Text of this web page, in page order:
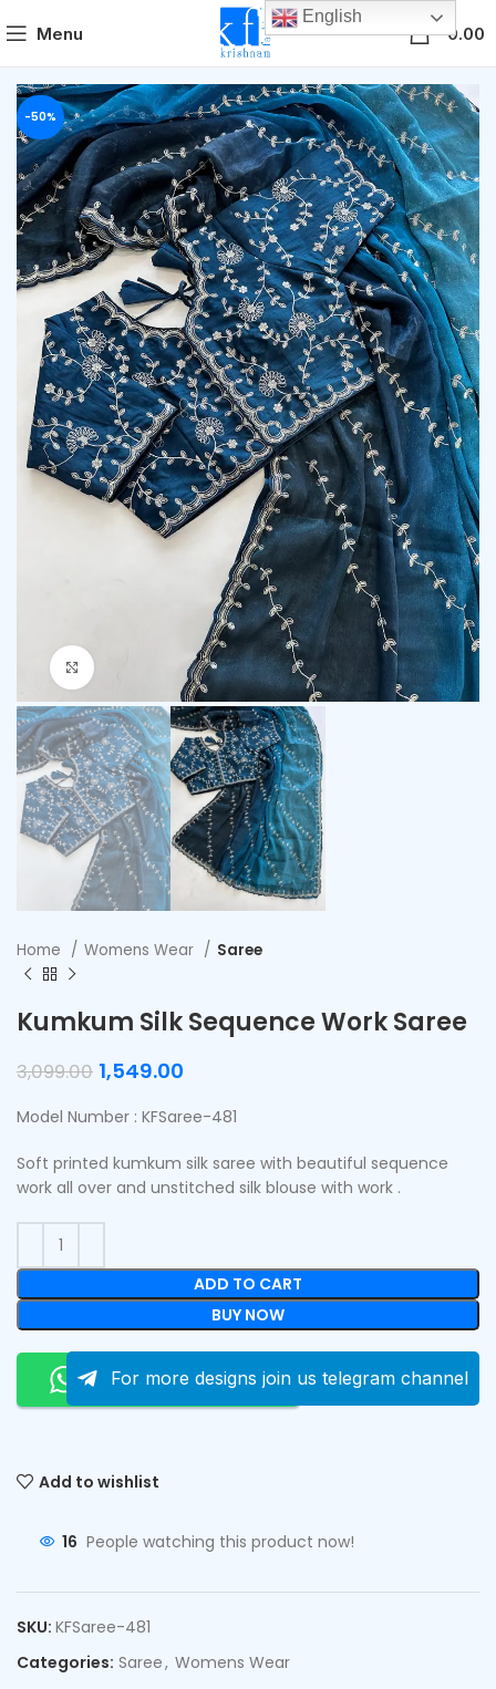
Menu 0.00
-50%
Click to enlarge
Home Womens Wear Saree
Kumkum Silk Sequence Work Saree
3,099.00 1,549.00
Model Number : KFSaree-481
Soft printed kumkum silk saree with beautiful sequence
work all over and unstitched silk blouse with work .
ADD TO CART
BUY NOW
Order On Whatsapp
For more designs join us telegram channel
Add to wishlist
16 People watching this product now!
SKU: KFSaree-481
Categories: Saree, Womens Wear
English